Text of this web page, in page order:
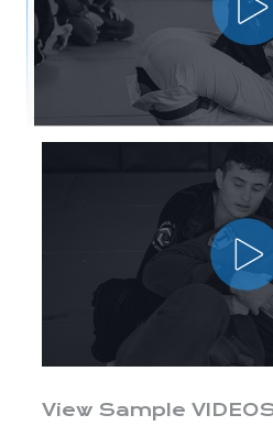
View Sample